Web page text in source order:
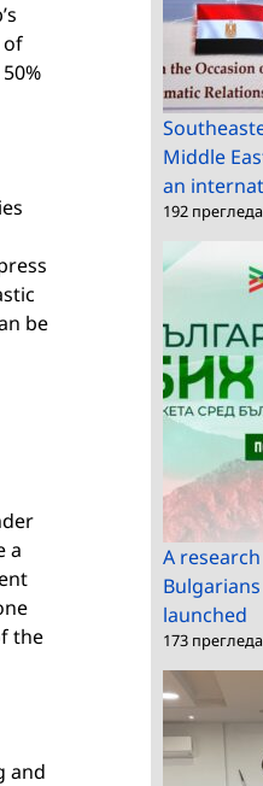
of
be
a
the
and
Middle
an
192 прегледа
A
launched
173 прегледа